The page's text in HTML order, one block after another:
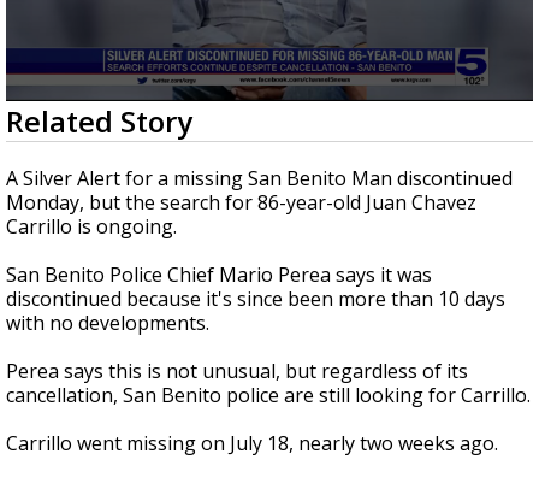
0
seconds
of
1
minute,
49
seconds
Related Story
A Silver Alert for a missing San Benito Man discontinued
Monday, but the search for 86-year-old Juan Chavez
Carrillo is ongoing.
San Benito Police Chief Mario Perea says it was
discontinued because it's since been more than 10 days
with no developments.
Perea says this is not unusual, but regardless of its
cancellation, San Benito police are still looking for Carrillo.
Carrillo went missing on July 18, nearly two weeks ago.